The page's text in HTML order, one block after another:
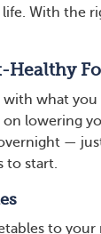
With the
Healthy
with what
lowering
—
to start.
to